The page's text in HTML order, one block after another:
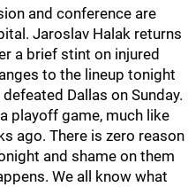
and conference are
Jaroslav Halak returns
a brief stint on injured
to the lineup tonight
Dallas on Sunday.
playoff game, much like
ago. There is zero reason
and shame on them
We all know what